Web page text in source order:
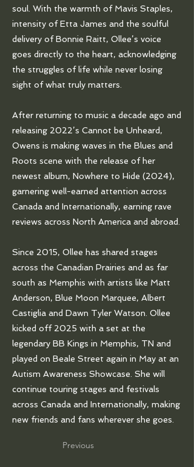
soul. With the warmth of Mavis Staples,
intensity of Etta James and the soulful
delivery of Bonnie Raitt, Ollee’s voice
goes directly to the heart, acknowledging
the struggles of life while never losing
sight of what truly matters.
After returning to music a decade ago and
releasing 2022’s Cannot be Unheard,
Owens is making waves in the Blues and
Roots scene with the release of her
newest album, Nowhere to Hide (2024),
garnering well-earned attention across
Canada and Internationally, earning rave
reviews across North America and abroad.
Since 2015, Ollee has shared stages
across the Canadian Prairies and as far
south as Memphis with artists like Matt
Anderson, Blue Moon Marquee, Albert
Castiglia and Dawn Tyler Watson. Ollee
kicked off 2025 with a set at the
legendary BB Kings in Memphis, TN and
played on Beale Street again in May at an
Autism Awareness Showcase. She will
continue touring stages and festivals
across Canada and Internationally, making
new friends and fans wherever she goes.
Previous